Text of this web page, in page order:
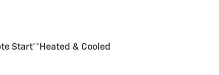
Start**Heated & Cooled